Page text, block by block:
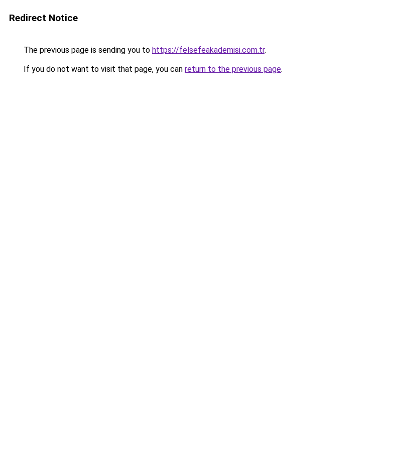
Redirect Notice
The previous page is sending you to https://felsefeakademisi.com.tr.
If you do not want to visit that page, you can return to the previous page.